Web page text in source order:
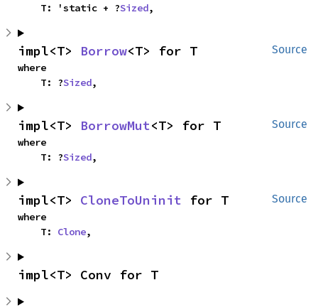
    T: 'static + ?
Sized,
Source
impl<T> Borrow<T> for T
where
    T: ?
Sized,
Source
impl<T> BorrowMut<T> for T
where
    T: ?
Sized,
Source
impl<T> CloneToUninit for T
where
    T:
Clone,
impl<T> Conv for T